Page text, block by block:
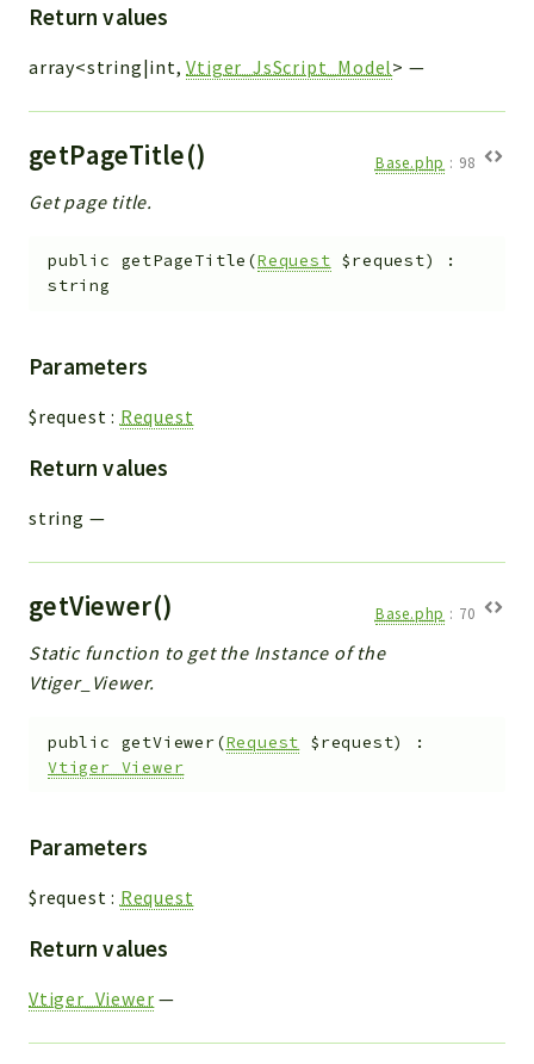
Return values
array<string|int,Vtiger_JsScript_Model> —
getPageTitle() Base.php : 98
Get page title.
public getPageTitle (Request $request)
:
string
Parameters
$request : Request
Return values
string —
getViewer() Base.php : 70
Static function to get the Instance of the
Vtiger_Viewer.
public getViewer(Request $request)
:
Vtiger_Viewer
Parameters
$request : Request
Return values
Vtiger_Viewer —